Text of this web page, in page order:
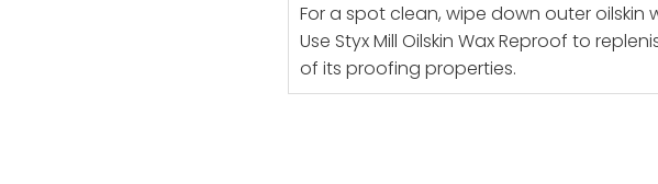
For a spot clean, wipe down outer
Use Styx Mill Oilskin Wax Reproof to
of its proofing properties.